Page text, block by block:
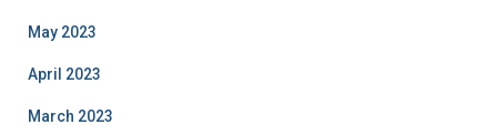
May 2023
April 2023
March 2023